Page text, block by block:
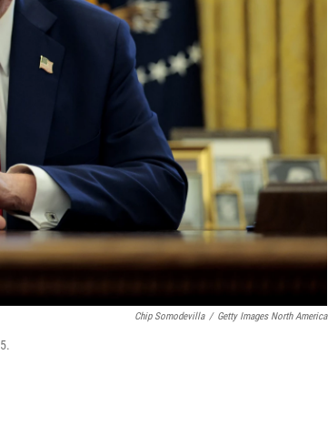
Chip Somodevilla / Getty Images North America